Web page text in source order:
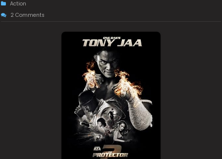
Action
2 Comments